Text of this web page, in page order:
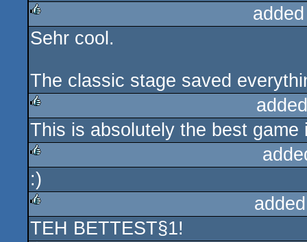
rulez
Sehr cool.
The classic stage saved
rulez
This is absolutely the best game
rulez
:)
rulez
TEH BETTEST§1!